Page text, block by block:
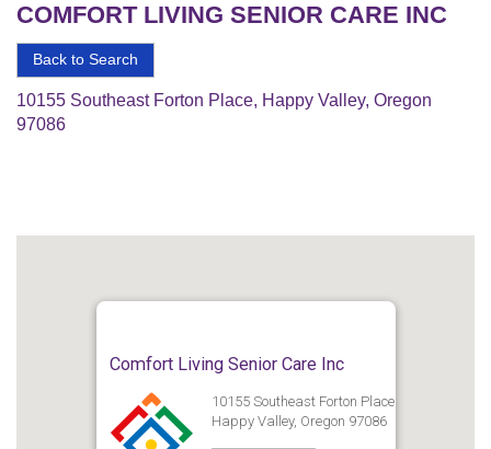
COMFORT LIVING SENIOR CARE INC
Back to Search
10155 Southeast Forton Place, Happy Valley, Oregon
97086
Comfort Living Senior Care Inc
10155 Southeast Forton Place
Happy Valley, Oregon 97086